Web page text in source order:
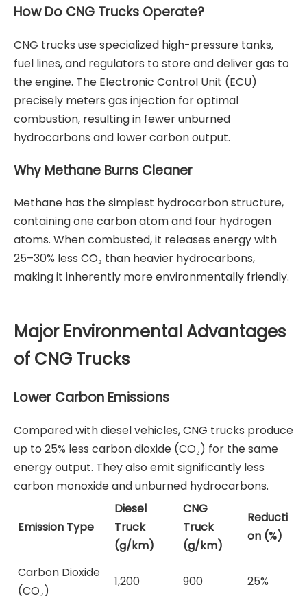
How Do CNG Trucks Operate?
CNG trucks use specialized high-pressure tanks,
fuel lines, and regulators to store and deliver gas to
the engine. The Electronic Control Unit (ECU)
precisely meters gas injection for optimal
combustion, resulting in fewer unburned
hydrocarbons and lower carbon output.
Why Methane Burns Cleaner
Methane has the simplest hydrocarbon structure,
containing one carbon atom and four hydrogen
atoms. When combusted, it releases energy with
25–30% less CO₂ than heavier hydrocarbons,
making it inherently more environmentally friendly.
Major Environmental Advantages
of CNG Trucks
Lower Carbon Emissions
Compared with diesel vehicles, CNG trucks produce
up to 25% less carbon dioxide (CO₂) for the same
energy output. They also emit significantly less
carbon monoxide and unburned hydrocarbons.
Emission Type
Diesel
Truck
(g/km)
CNG
Truck
(g/km)
Reducti
on (%)
Carbon Dioxide
(CO₂)
1,200 900 25%